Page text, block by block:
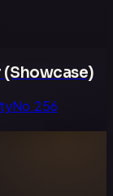
(Showcase)
No.256